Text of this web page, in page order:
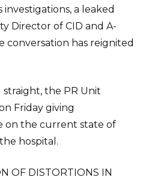
a leaked
Director of CID and A-
conversation has reignited
the PR Unit
Friday giving
on the current state of
hospital.
OF DISTORTIONS IN